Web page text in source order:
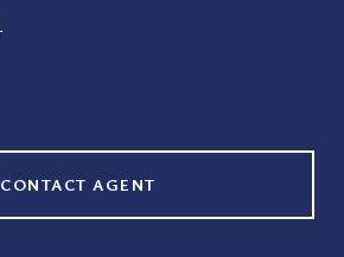
CONTACT AGENT